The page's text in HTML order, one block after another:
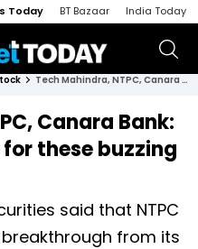
Today BT Bazaar India Today
Tech Mahindra, NTPC, Canara Bank: Trading strategies for these buzzing largecap stocks
Canara Bank:
these buzzing
said that NTPC
from its